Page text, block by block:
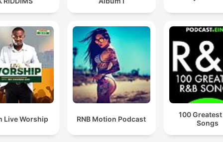
Live Worship RNB Motion Podcast
100 Greatest
Songs